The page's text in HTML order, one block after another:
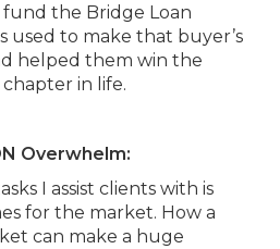
the Bridge Loan
used to make that buyer’s
helped them win the
in life.
Overwhelm:
I assist clients with is
for the market. How a
can make a huge